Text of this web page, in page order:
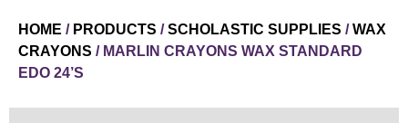
HOME / PRODUCTS /SCHOLASTIC SUPPLIES /WAX
CRAYONS / MARLIN CRAYONS WAX STANDARD
EDO 24’S